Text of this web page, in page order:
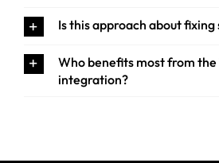
Is this approach about
Who benefits most from the
integration?